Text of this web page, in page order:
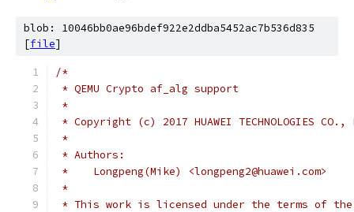
blob: 10046bb0ae96bdef922e2ddba5452ac7b536d835
[file]
/*
* QEMU Crypto af_alg support
*
* Copyright (c) 2017 HUAWEI TECHNOLOGIES CO.,
*
* Authors:
*    Longpeng(Mike) <longpeng2@huawei.com>
*
* This work is licensed under the terms of the